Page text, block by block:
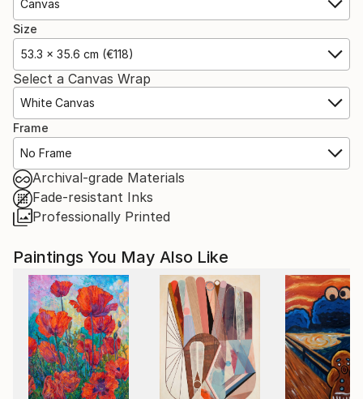
Canvas
Size
53.3 x 35.6 cm (€118)
Select a Canvas Wrap
White Canvas
Frame
No Frame
Archival-grade Materials
Fade-resistant Inks
Professionally Printed
Paintings You May Also Like